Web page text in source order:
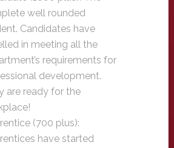
well rounded
Candidates have
in meeting all the
requirements for
development.
are ready for the
(700 plus):
have started